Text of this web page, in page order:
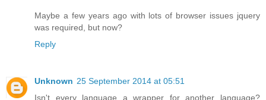
Maybe a few years ago with lots of browser issues jquery
was required, but now?
Reply
Unknown 25 September 2014 at 05:51
Isn't every language a wrapper for another language?